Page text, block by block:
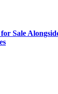
Sale